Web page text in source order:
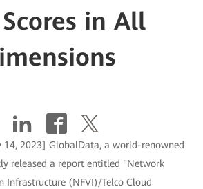
in All
14, 2023] GlobalData, a world-renowned
released a report entitled "Network
Infrastructure (NFVI)/Telco Cloud